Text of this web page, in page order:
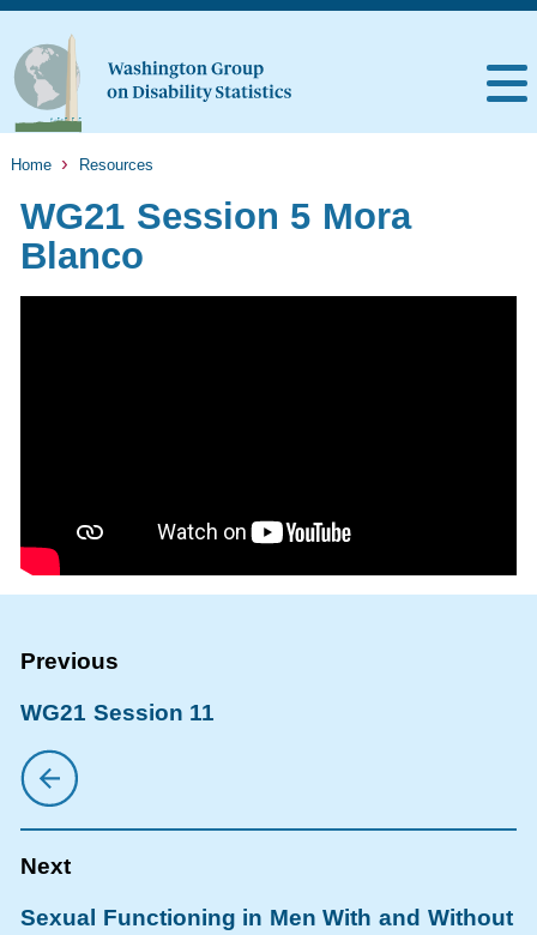
Home Resources
WG21 Session 5 Mora
Blanco
WG21 Session 11
Sexual Functioning in Men With and Without